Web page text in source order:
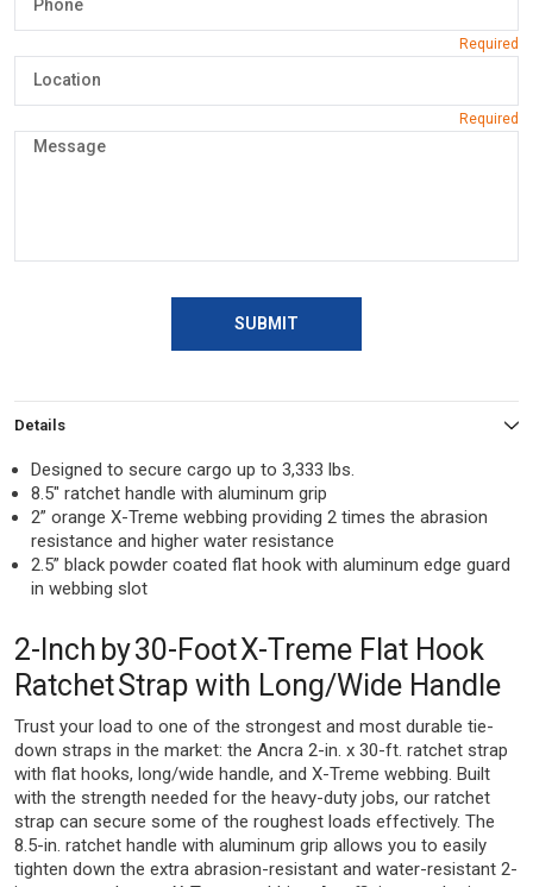
SUBMIT
Details
Designed to secure cargo up to 3,333 lbs.
8.5″ ratchet handle with aluminum grip
2” orange X-Treme webbing providing 2 times the abrasion
resistance and higher water resistance
2.5” black powder coated flat hook with aluminum edge guard
in webbing slot
2-Inch by 30-Foot X-Treme Flat Hook
Ratchet Strap with Long/Wide Handle
Trust your load to one of the strongest and most durable tie-
down straps in the market: the Ancra 2-in. x 30-ft. ratchet strap
with flat hooks, long/wide handle, and X-Treme webbing. Built
with the strength needed for the heavy-duty jobs, our ratchet
strap can secure some of the roughest loads effectively. The
8.5-in. ratchet handle with aluminum grip allows you to easily
tighten down the extra abrasion-resistant and water-resistant 2-